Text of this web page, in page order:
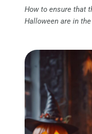
How to ensure that
Halloween are in